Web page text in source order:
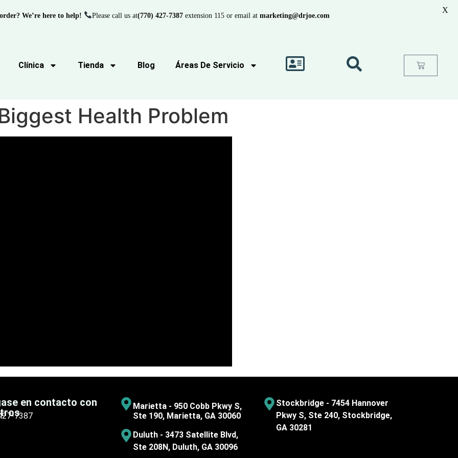
Clínica Tienda Blog Áreas De Servicio
Health Problem
en contacto con
7387
Marietta - 950 Cobb Pkwy S,
Ste 190, Marietta, GA 30060
Duluth - 3473 Satellite Blvd,
Ste 208N, Duluth, GA 30096
Stockbridge - 7454 Hannover
Pkwy S, Ste 240, Stockbridge,
GA 30281
We’re here to help! Please call us at(770) 427-7387extension 115 or email at marketing@drjoe.com
X